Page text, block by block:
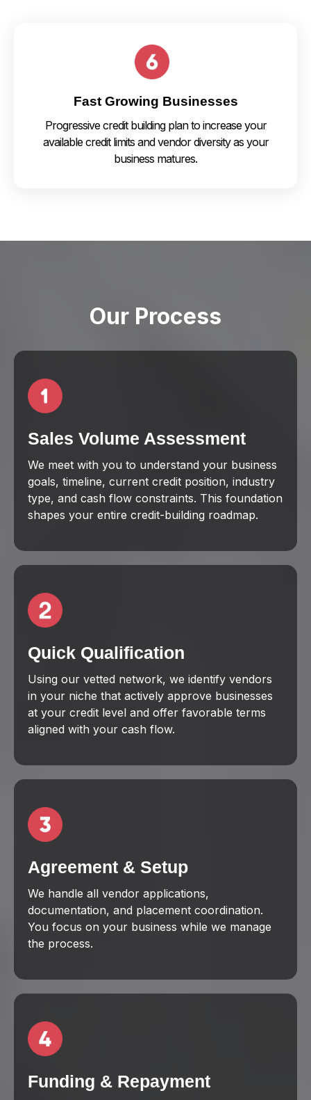
Fast Growing Businesses
Progressive credit building plan to increase your
available credit limits and vendor diversity as your
business matures.
Our Process
Sales Volume Assessment
We meet with you to understand your business
goals, timeline, current credit position, industry
type, and cash flow constraints. This foundation
shapes your entire credit-building roadmap.
Quick Qualification
Using our vetted network, we identify vendors
in your niche that actively approve businesses
at your credit level and offer favorable terms
aligned with your cash flow.
Agreement & Setup
We handle all vendor applications,
documentation, and placement coordination.
You focus on your business while we manage
the process.
Funding & Repayment